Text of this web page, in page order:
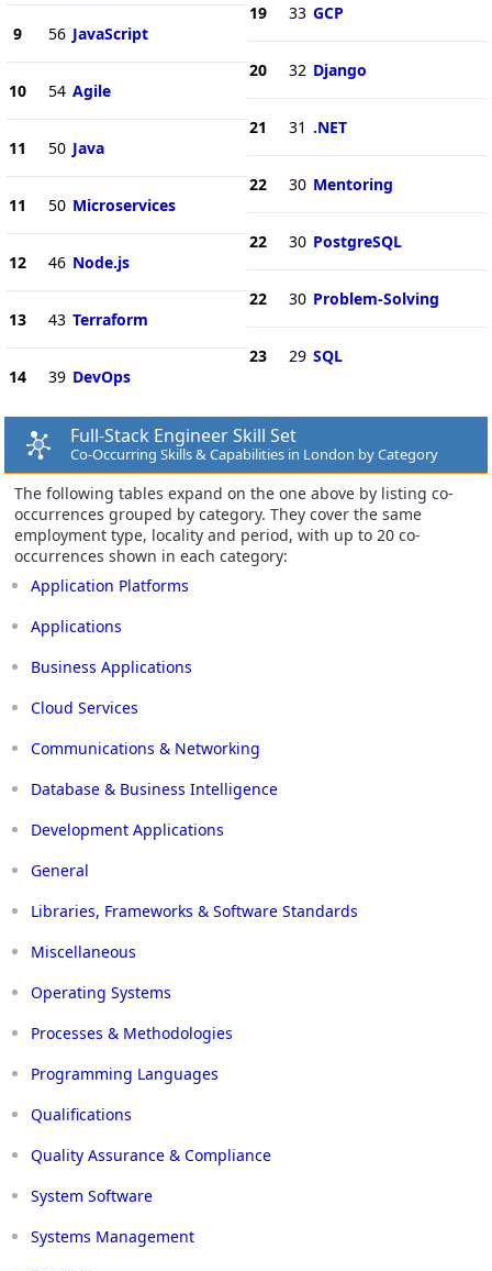
9 56 JavaScript
10 54 Agile
11 50 Java
11 50 Microservices
12 46 Node.js
13 43 Terraform
14 39 DevOps
19 33 GCP
20 32 Django
21 31 .NET
22 30 Mentoring
22 30 PostgreSQL
22 30 Problem-Solving
23 29 SQL
Full-Stack Engineer Skill Set
Co-Occurring Skills & Capabilities in London by Category
The following tables expand on the one above by listing co-
occurrences grouped by category. They cover the same
employment type, locality and period, with up to 20 co-
occurrences shown in each category:
Application Platforms
Applications
Business Applications
Cloud Services
Communications & Networking
Database & Business Intelligence
Development Applications
General
Libraries, Frameworks & Software Standards
Miscellaneous
Operating Systems
Processes & Methodologies
Programming Languages
Qualifications
Quality Assurance & Compliance
System Software
Systems Management